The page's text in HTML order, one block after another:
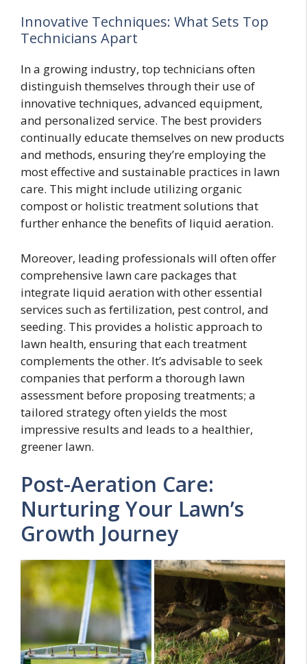
Innovative Techniques: What Sets Top
Technicians Apart
In a growing industry, top technicians often
distinguish themselves through their use of
innovative techniques, advanced equipment,
and personalized service. The best providers
continually educate themselves on new products
and methods, ensuring they’re employing the
most effective and sustainable practices in lawn
care. This might include utilizing organic
compost or holistic treatment solutions that
further enhance the benefits of liquid aeration.
Moreover, leading professionals will often offer
comprehensive lawn care packages that
integrate liquid aeration with other essential
services such as fertilization, pest control, and
seeding. This provides a holistic approach to
lawn health, ensuring that each treatment
complements the other. It’s advisable to seek
companies that perform a thorough lawn
assessment before proposing treatments; a
tailored strategy often yields the most
impressive results and leads to a healthier,
greener lawn.
Post-Aeration Care:
Nurturing Your Lawn’s
Growth Journey